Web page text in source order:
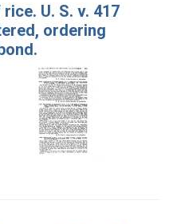
U. S. v. 417
ordering